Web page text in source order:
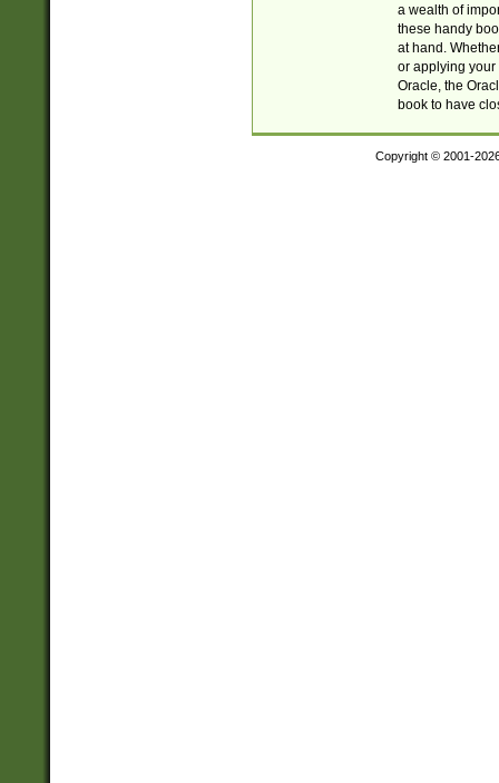
a wealth of
these handy
at hand.
or applying your
Oracle, the
book to have
Copyright © 2001-